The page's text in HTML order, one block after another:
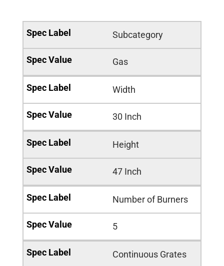
Subcategory
Gas
Width
30 Inch
Height
47 Inch
Number of Burners
5
Continuous Grates